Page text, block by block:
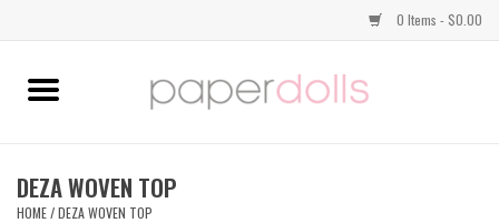
0 Items - $0.00
Home
DEZA WOVEN TOP
HOME/DEZA WOVEN TOP